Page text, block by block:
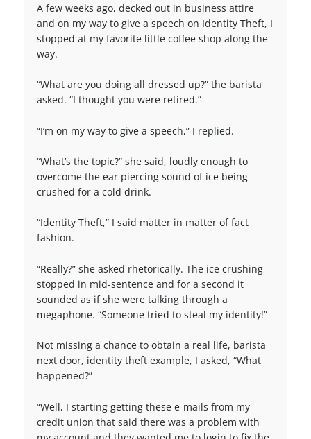
A few weeks ago, decked out in business attire
and on my way to give a speech on Identity Theft, I
stopped at my favorite little coffee shop along the
way.
“What are you doing all dressed up?” the barista
asked. “I thought you were retired.”
“I’m on my way to give a speech,” I replied.
“What’s the topic?” she said, loudly enough to
overcome the ear piercing sound of ice being
crushed for a cold drink.
“Identity Theft,” I said matter in matter of fact
fashion.
“Really?” she asked rhetorically. The ice crushing
stopped in mid-sentence and for a second it
sounded as if she were talking through a
megaphone. “Someone tried to steal my identity!”
Not missing a chance to obtain a real life, barista
next door, identity theft example, I asked, “What
happened?”
“Well, I starting getting these e-mails from my
credit union that said there was a problem with